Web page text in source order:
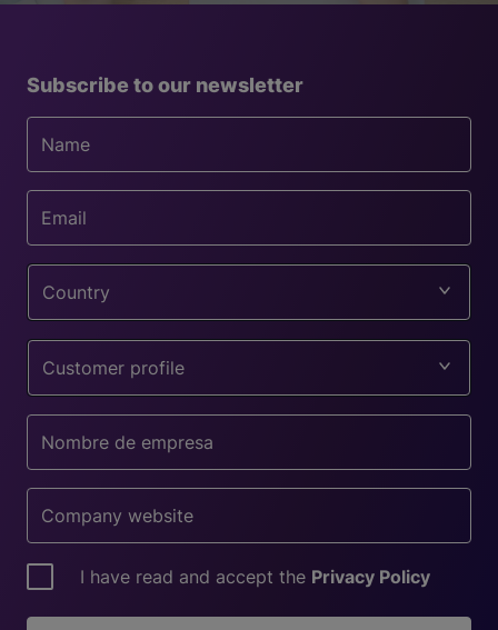
Subscribe to our newsletter
Country
Customer profile
I have read and accept the Privacy Policy